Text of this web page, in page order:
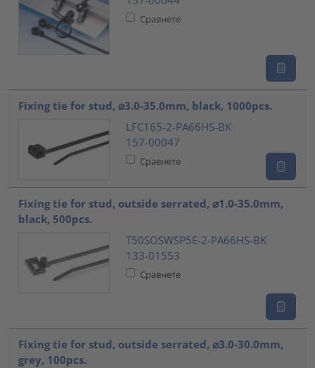
Сравнете
Fixing tie for stud, ⌀3.0-35.0mm, black, 1000pcs.
LFC165-2-PA66HS-BK
157-00047
Сравнете
Fixing tie for stud, outside serrated, ⌀1.0-35.0mm,
black, 500pcs.
T50SOSWSP5E-2-PA66HS-BK
133-01553
Сравнете
Fixing tie for stud, outside serrated, ⌀3.0-30.0mm,
grey, 100pcs.